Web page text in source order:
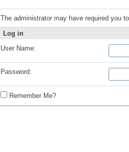
The administrator may have required you
Log in
User Name:
Password:
Remember Me?